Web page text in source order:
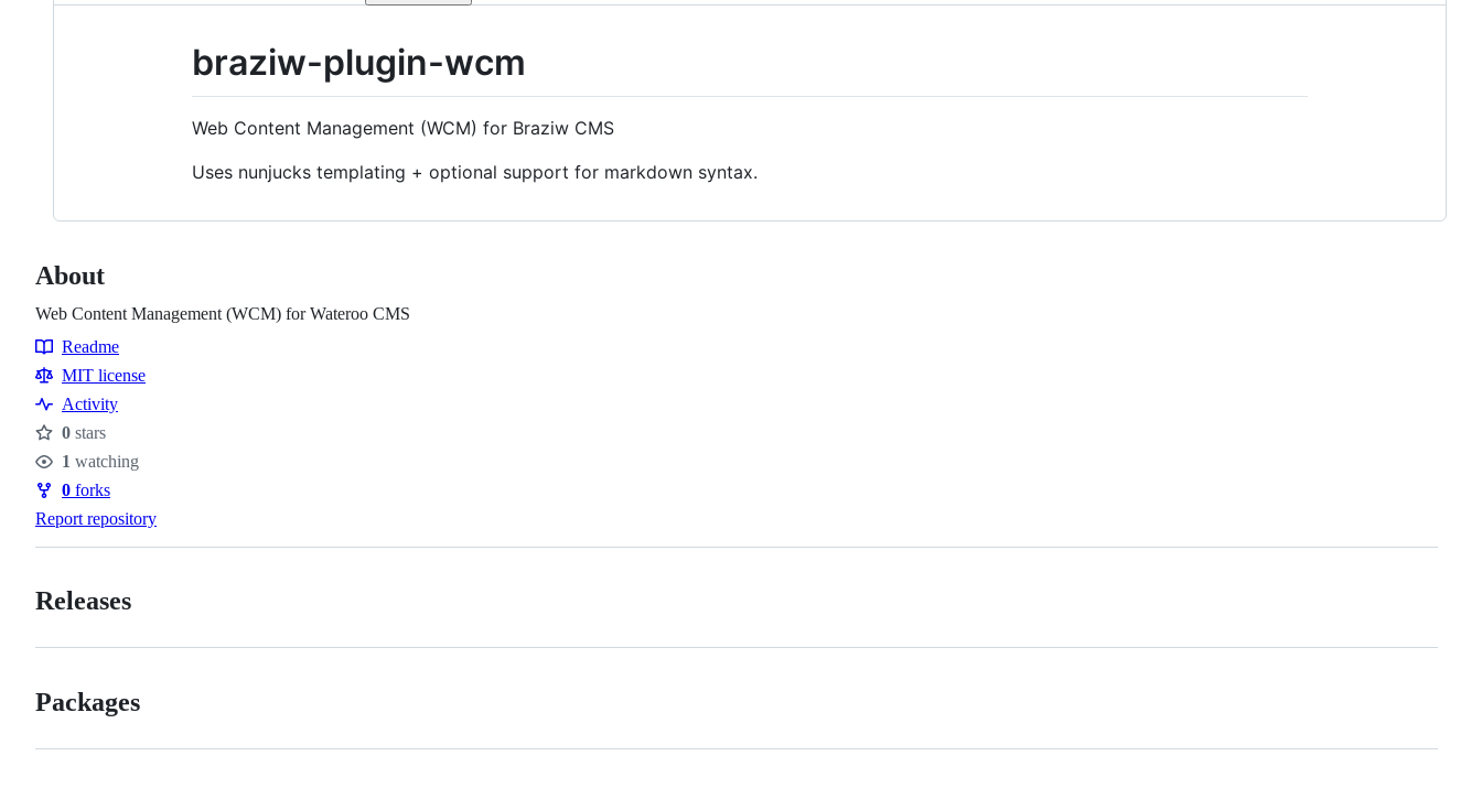
braziw-plugin-wcm
Web Content Management (WCM) for Braziw CMS
Uses nunjucks templating + optional support for markdown syntax.
About
Web Content Management (WCM) for Wateroo CMS
Resources
Readme
MIT license
Activity
Stars
0 stars
Watchers
1 watching
Forks
0 forks
Report repository
Releases
Packages